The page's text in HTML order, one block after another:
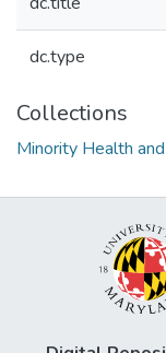
dc.type
Collections
Minority Health